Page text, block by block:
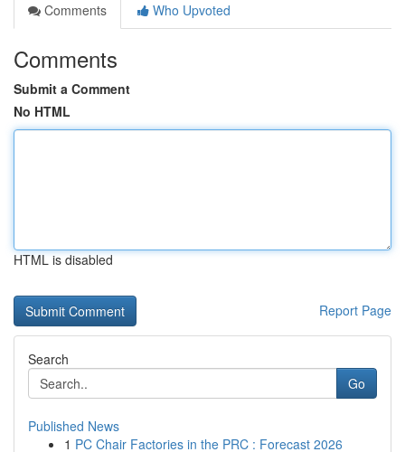
Comments
Who Upvoted
Comments
Submit a Comment
No HTML
HTML is disabled
Report Page
Search
Go
Published News
1 PC Chair Factories in the PRC : Forecast 2026